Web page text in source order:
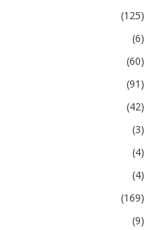
(125)
(6)
(60)
(91)
(42)
(3)
(4)
(4)
(169)
(9)